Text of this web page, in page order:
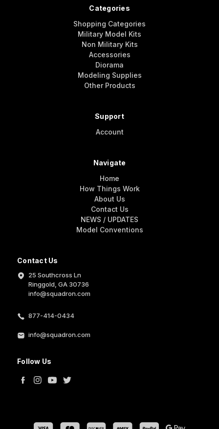
Contact Us
25 Southcross Ln
Ringgold, GA 30736
info@squadron.com
877-414-0434
info@squadron.com
Follow Us
Categories
Shopping Categories
Military Model Kits
Non Military Kits
Accessories
Diorama
Modeling Supplies
Other Products
Support
Account
Navigate
Home
How Things Work
About Us
Contact Us
NEWS / UPDATES
Model Conventions